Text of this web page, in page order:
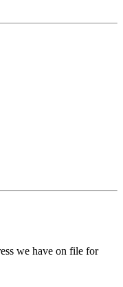
we have on file for